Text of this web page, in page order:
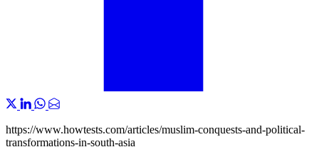
https://www.howtests.com/articles/muslim-conquests-and-political-
transformations-in-south-asia